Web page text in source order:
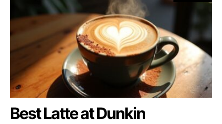
Best Latte at Dunkin